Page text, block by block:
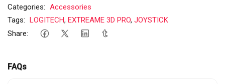
Categories: Accessories
Tags: LOGITECH, EXTREAME 3D PRO, JOYSTICK
Share:
FAQs